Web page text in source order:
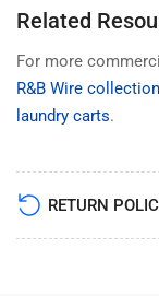
Related
For more
R&B Wire collection
laundry carts.
RETURN